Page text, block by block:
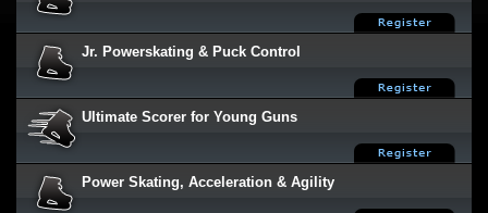
Jr. Powerskating & Puck Control
Ultimate Scorer for Young Guns
Power Skating, Acceleration & Agility